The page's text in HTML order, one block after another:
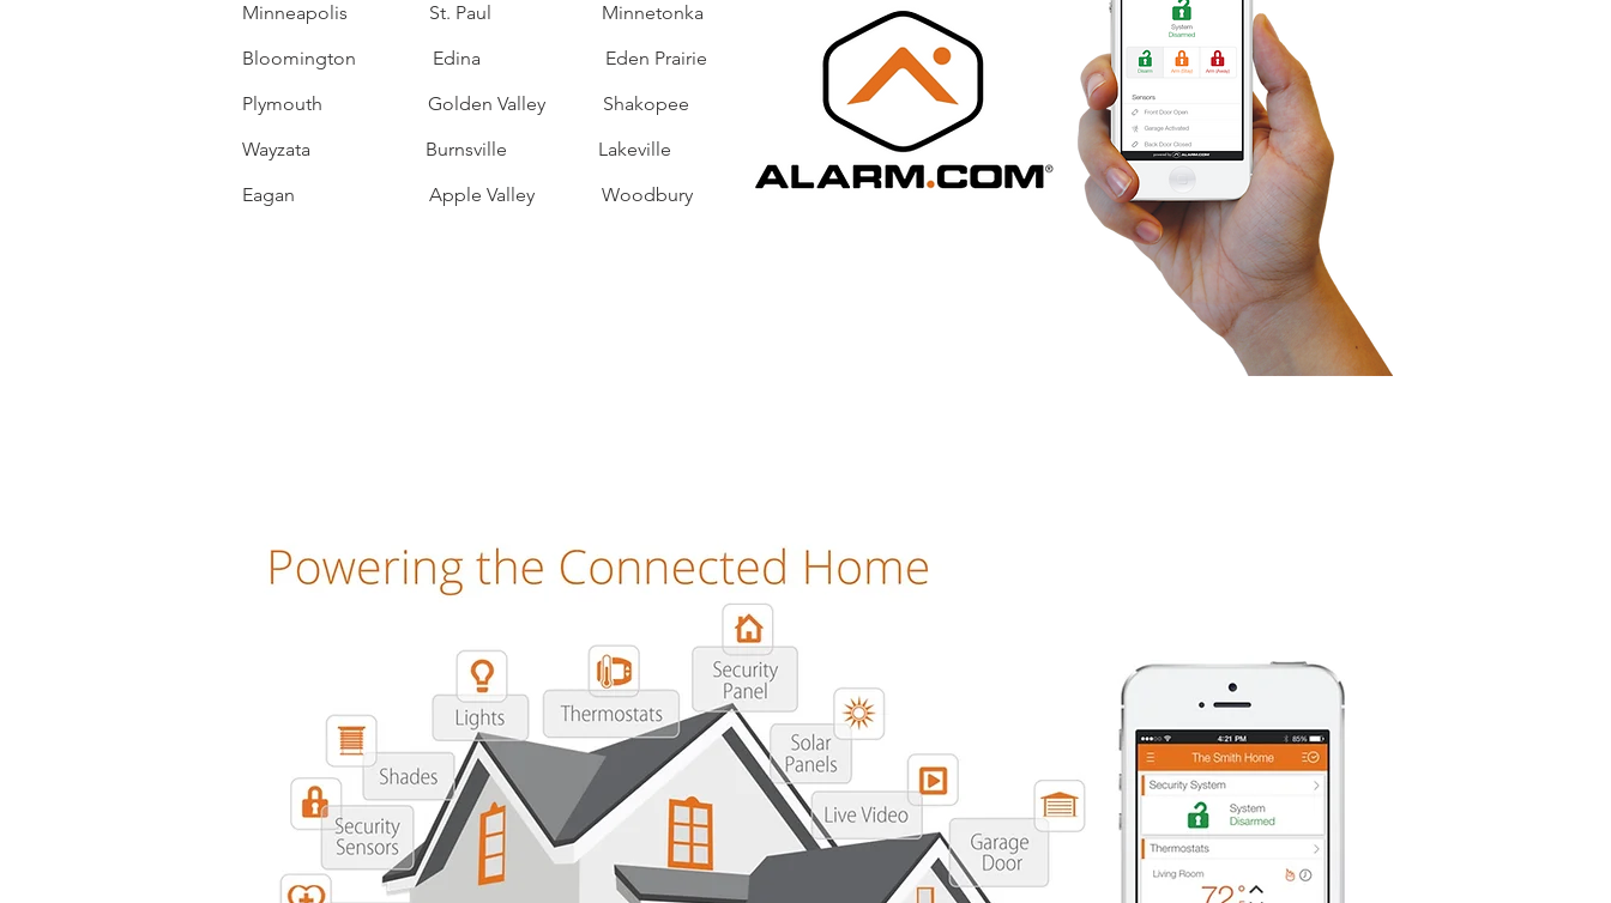
Minneapolis St. Paul Minnetonka
Bloomington Edina Eden Prairie
Plymouth Golden Valley Shakopee
Wayzata Burnsville Lakeville
Eagan Apple Valley Woodbury